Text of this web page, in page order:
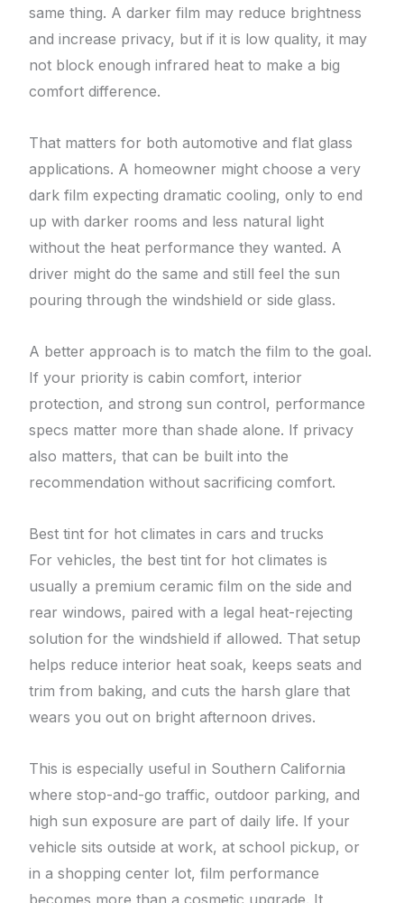
same thing. A darker film may reduce brightness
and increase privacy, but if it is low quality, it may
not block enough infrared heat to make a big
comfort difference.
That matters for both automotive and flat glass
applications. A homeowner might choose a very
dark film expecting dramatic cooling, only to end
up with darker rooms and less natural light
without the heat performance they wanted. A
driver might do the same and still feel the sun
pouring through the windshield or side glass.
A better approach is to match the film to the goal.
If your priority is cabin comfort, interior
protection, and strong sun control, performance
specs matter more than shade alone. If privacy
also matters, that can be built into the
recommendation without sacrificing comfort.
Best tint for hot climates in cars and trucks
For vehicles, the best tint for hot climates is
usually a premium ceramic film on the side and
rear windows, paired with a legal heat-rejecting
solution for the windshield if allowed. That setup
helps reduce interior heat soak, keeps seats and
trim from baking, and cuts the harsh glare that
wears you out on bright afternoon drives.
This is especially useful in Southern California
where stop-and-go traffic, outdoor parking, and
high sun exposure are part of daily life. If your
vehicle sits outside at work, at school pickup, or
in a shopping center lot, film performance